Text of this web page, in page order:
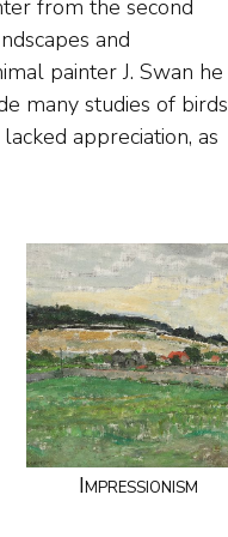
from the second
and
painter J. Swan he
many studies of birds
appreciation, as
Germany, France
Johan Conrad
He also worked for a
Valkenburg (1826-
Impressionism